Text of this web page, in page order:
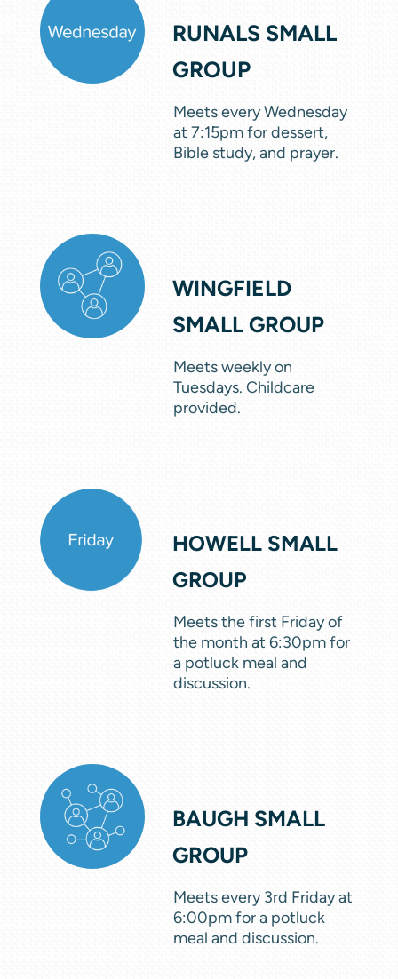
RUNALS SMALL
GROUP
Meets every Wednesday
at 7:15pm for dessert,
Bible study, and prayer.
WINGFIELD
SMALL GROUP
Meets weekly on
Tuesdays. Childcare
provided.
HOWELL SMALL
GROUP
Meets the first Friday of
the month at 6:30pm for
a potluck meal and
discussion.
BAUGH SMALL
GROUP
Meets every 3rd Friday at
6:00pm for a potluck
meal and discussion.